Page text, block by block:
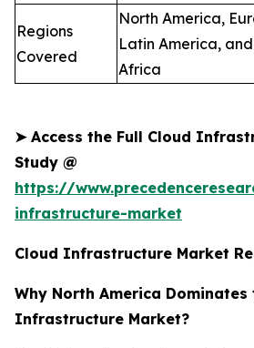
Regions
Covered
North America,
Latin America,
Africa
➤Access the Full Cloud
Study @
https://
infrastructure-market
Cloud Infrastructure Market
Why North America Dominates
Infrastructure Market?